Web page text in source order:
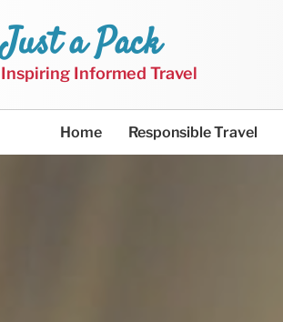
Just a Pack
Inspiring Informed Travel
Home Responsible Travel